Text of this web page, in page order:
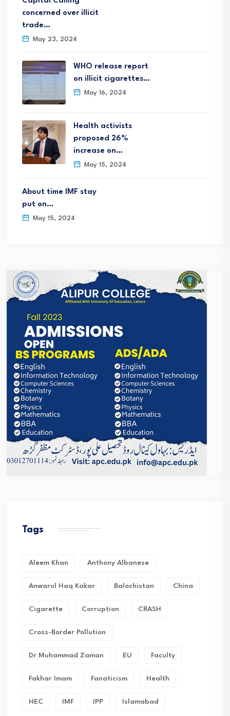
concerned over illicit
trade…
May 23, 2024
WHO release report
on illicit cigarettes…
May 16, 2024
Health activists
proposed 26%
increase on…
May 15, 2024
About time IMF stay
put on…
May 15, 2024
Tags
Aleem Khan Anthony Albanese
Anwarul Haq Kakar Balochistan China
Cigarette Corruption CRASH
Cross-Border Pollution
Dr Muhammad Zaman EU Faculty
Fakhar Imam Fanaticism Health
HEC IMF IPP Islamabad